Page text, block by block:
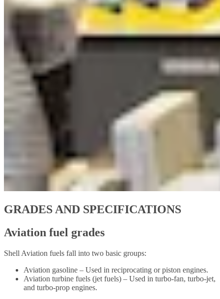
GRADES AND SPECIFICATIONS
Aviation fuel grades
Shell Aviation fuels fall into two basic groups:
Aviation gasoline – Used in reciprocating or piston engines.
Aviation turbine fuels (jet fuels) – Used in turbo-fan, turbo-jet,
and turbo-prop engines.